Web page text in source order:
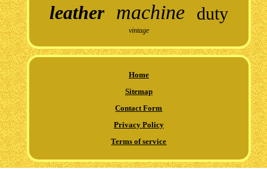
leather machine duty
vintage
Home
Sitemap
Contact Form
Privacy Policy
Terms of service